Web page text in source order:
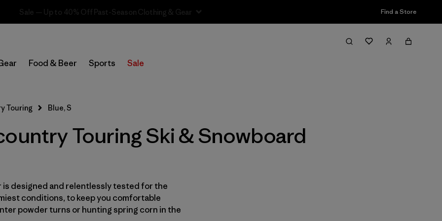
Sale — Up to 40% Off Past-Season Clothing & Gear Find a Store
Food & Beer Sports Sale
Filter & Sort
Select Store
Filter by
Price
Filter by
Size
Filter by
Color 1
Touring Blue, S
Touring Ski & Snowboard
designed and relentlessly tested for the
conditions, to keep you comfortable
powder turns or hunting spring corn in the